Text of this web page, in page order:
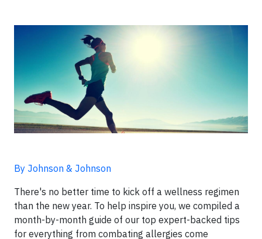
By Johnson & Johnson
There's no better time to kick off a wellness regimen
than the new year. To help inspire you, we compiled a
month-by-month guide of our top expert-backed tips
for everything from combating allergies come